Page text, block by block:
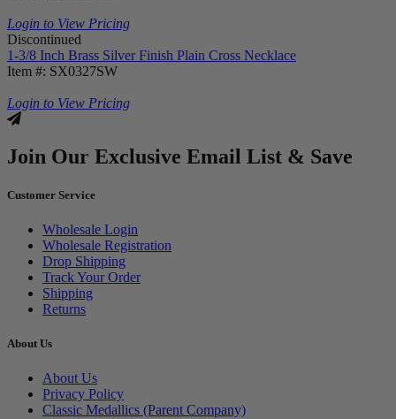
Login to View Pricing
Discontinued
1-3/8 Inch Brass Silver Finish Plain Cross Necklace
Item #: SX0327SW
Login to View Pricing
Join Our Exclusive Email List & Save
Customer Service
Wholesale Login
Wholesale Registration
Drop Shipping
Track Your Order
Shipping
Returns
About Us
About Us
Privacy Policy
Classic Medallics (Parent Company)